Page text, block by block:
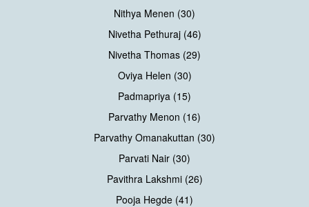
Nithya Menen (30)
Nivetha Pethuraj (46)
Nivetha Thomas (29)
Oviya Helen (30)
Padmapriya (15)
Parvathy Menon (16)
Parvathy Omanakuttan (30)
Parvati Nair (30)
Pavithra Lakshmi (26)
Pooja Hegde (41)